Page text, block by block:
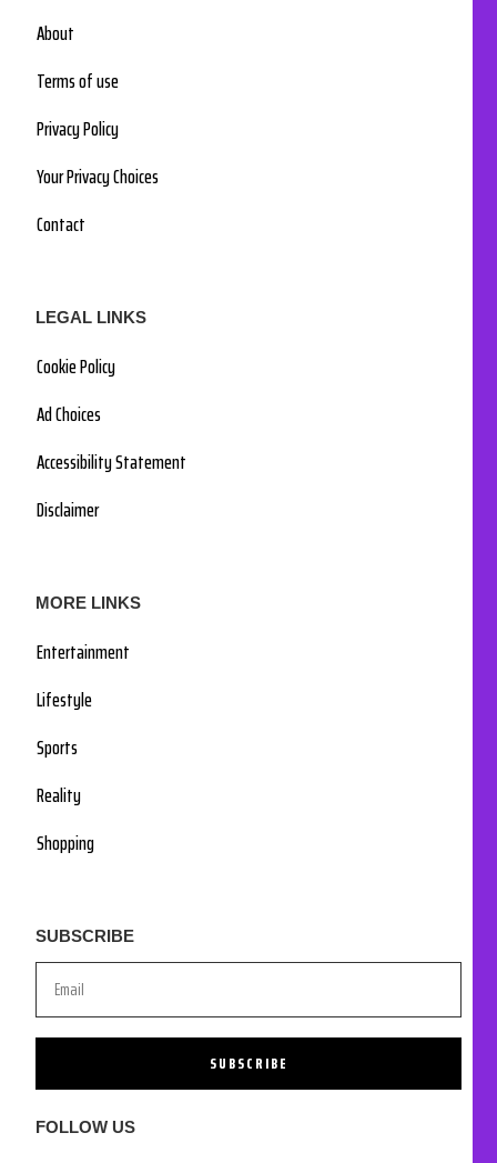
About
Terms of use
Privacy Policy
Your Privacy Choices
Contact
LEGAL LINKS
Cookie Policy
Ad Choices
Accessibility Statement
Disclaimer
MORE LINKS
Entertainment
Lifestyle
Sports
Reality
Shopping
SUBSCRIBE
SUBSCRIBE
FOLLOW US